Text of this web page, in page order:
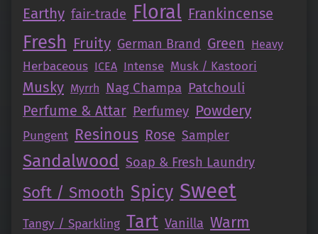
Earthy fair-trade Floral Frankincense
Fresh Fruity German Brand Green Heavy
Herbaceous ICEA Intense Musk / Kastoori
Musky Myrrh Nag Champa Patchouli
Perfume & Attar Perfumey Powdery
Pungent Resinous Rose Sampler
Sandalwood Soap & Fresh Laundry
Soft / Smooth Spicy Sweet
Tangy / Sparkling Tart Vanilla Warm